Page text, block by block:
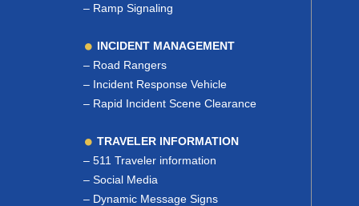
– Ramp Signaling
INCIDENT MANAGEMENT
– Road Rangers
– Incident Response Vehicle
– Rapid Incident Scene Clearance
TRAVELER INFORMATION
– 511 Traveler information
– Social Media
– Dynamic Message Signs